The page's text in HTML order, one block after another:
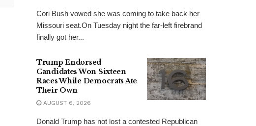
Cori Bush vowed she was coming to take back her
Missouri seat.On Tuesday night the far-left firebrand
finally got her...
Trump Endorsed
Candidates Won Sixteen
Races While Democrats Ate
Their Own
AUGUST 6, 2026
Donald Trump has not lost a contested Republican